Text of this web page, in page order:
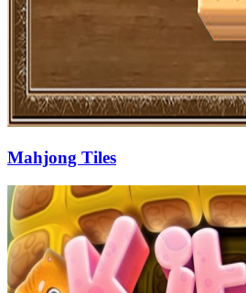
Mahjong Tiles